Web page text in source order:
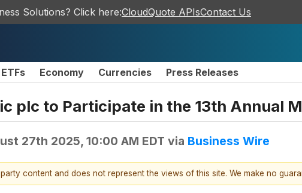
Solutions? Click here:CloudQuote APIsContact Us
ETFs Economy Currencies Press Releases
plc to Participate in the 13th Annual
27th 2025, 10:00 AM EDT via Business Wire
content and does not represent the views of this site. We make no